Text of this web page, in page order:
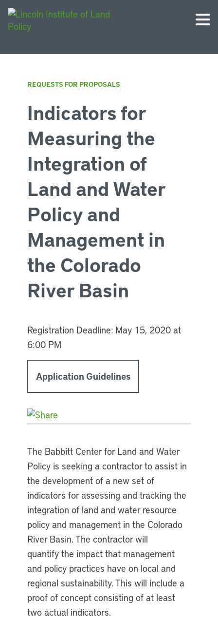
REQUESTS FOR PROPOSALS
Indicators for
Measuring the
Integration of
Land and Water
Policy and
Management in
the Colorado
River Basin
Registration Deadline: May 15, 2020 at
6:00 PM
Application Guidelines
The Babbitt Center for Land and Water
Policy is seeking a contractor to assist in
the development of a new set of
indicators for assessing and tracking the
integration of land and water resource
policy and management in the Colorado
River Basin. The contractor will
quantify the impact that management
and policy practices have on local and
regional sustainability. This will include a
proof of concept consisting of at least
two actual indicators.